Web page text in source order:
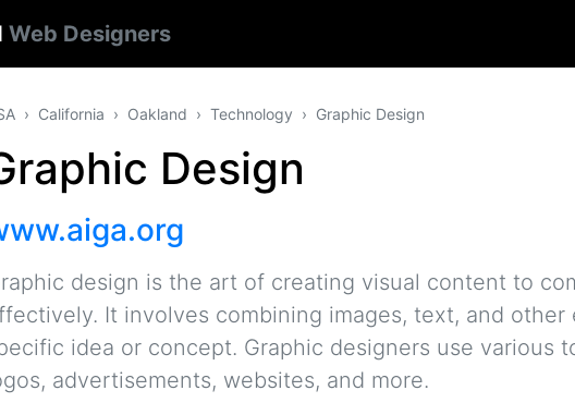
Web Designers
California Oakland Technology Graphic Design
Design
design is the art of creating visual content to
It involves combining images, text, and other
idea or concept. Graphic designers use various
advertisements, websites, and more.